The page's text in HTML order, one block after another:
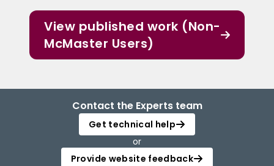
View published work (Non-
McMaster Users)
Contact the Experts team
Get technical help
or
Provide website feedback